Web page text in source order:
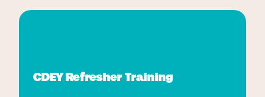
CDEY Refresher Training